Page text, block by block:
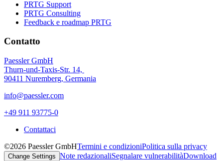
PRTG Support
PRTG Consulting
Feedback e roadmap PRTG
Contatto
Paessler GmbH
Thurn-und-Taxis-Str. 14,
90411 Nuremberg, Germania
info@paessler.com
+49 911 93775-0
Contattaci
©2026 Paessler GmbHTermini e condizioniPolitica sulla privacy
Change Settings Note redazionaliSegnalare vulnerabilitàDownload